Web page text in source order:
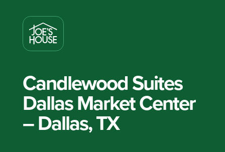
Candlewood Suites
Dallas Market Center
– Dallas, TX